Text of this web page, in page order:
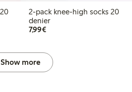
2-pack knee-high socks 20
denier
7,99€€7.99
Show more